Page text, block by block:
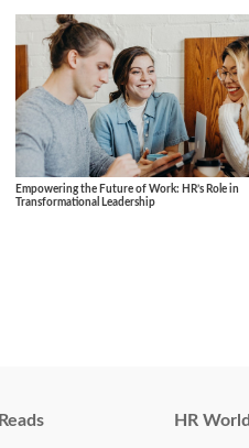
Empowering the Future of Work: HR’s Role in
Transformational Leadership
HR World